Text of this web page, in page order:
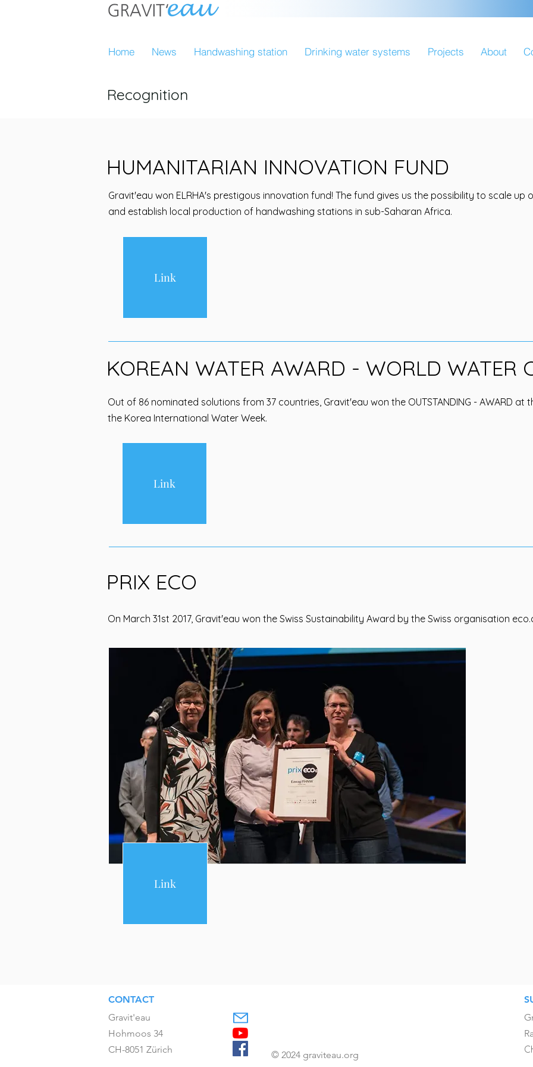
Recognition
HUMANITARIAN INNOVATION FUND
Gravit'eau won ELRHA's prestigous innovation fund! The fund gives us the possibility to scale
and establish local production of handwashing stations in sub-Saharan Africa.
Link
KOREAN WATER AWARD - WORLD WATER
Out of 86 nominated solutions from 37 countries, Gravit'eau won the OUTSTANDING - AWARD
the Korea International Water Week.
Link
PRIX ECO
On March 31st 2017, Gravit'eau won the Swiss Sustainability Award by the Swiss organisation
Link
Home News Handwashing station Drinking water systems Projects About
CONTACT
Gravit'eau
Hohmoos 34
CH-8051 Zürich
© 2024 graviteau.org